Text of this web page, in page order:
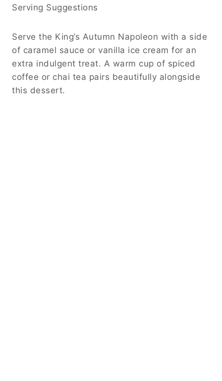
Serving Suggestions
Serve the King’s Autumn Napoleon with a side
of caramel sauce or vanilla ice cream for an
extra indulgent treat. A warm cup of spiced
coffee or chai tea pairs beautifully alongside
this dessert.